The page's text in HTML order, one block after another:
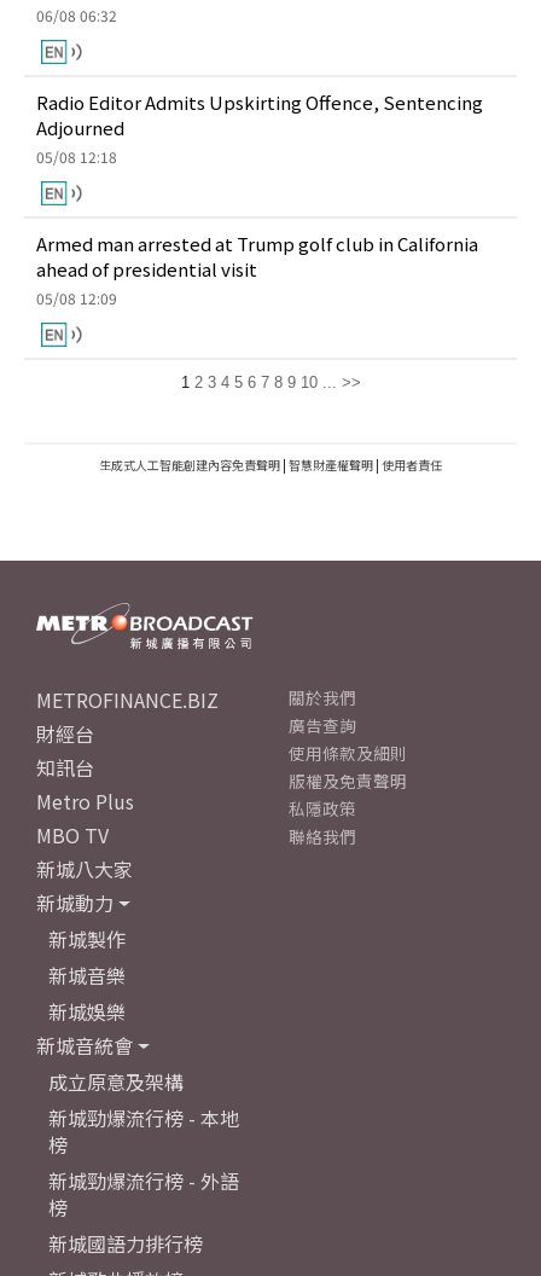
06/08 06:32
Radio Editor Admits Upskirting Offence, Sentencing
Adjourned
05/08 12:18
Armed man arrested at Trump golf club in California
ahead of presidential visit
05/08 12:09
1 2 3 4 5 6 7 8 9 10 ... >>
生成式人工智能創建內容免責聲明 | 智慧財產權聲明 | 使用者責任
METROFINANCE.BIZ
財經台
知訊台
Metro Plus
MBO TV
新城八大家
新城動力
新城製作
新城音樂
新城娛樂
新城音統會
成立原意及架構
新城勁爆流行榜 - 本地
榜
新城勁爆流行榜 - 外語
榜
新城國語力排行榜
關於我們
廣告查詢
使用條款及細則
版權及免責聲明
私隱政策
聯絡我們